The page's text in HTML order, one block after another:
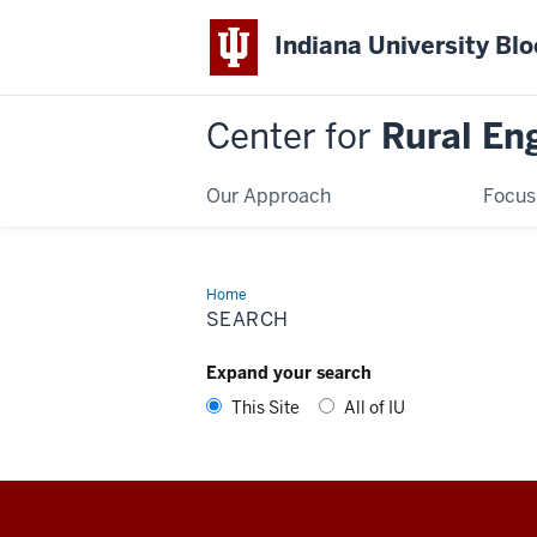
Indiana University
Center for Rural
Our Approach
HomeSearch
SEARCH
Expand your search
This Site
All of IU